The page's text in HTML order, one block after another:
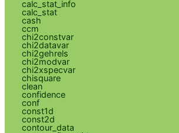
calc_stat_info
calc_stat
cash
ccm
chi2constvar
chi2datavar
chi2gehrels
chi2modvar
chi2xspecvar
chisquare
clean
confidence
conf
const1d
const2d
contour_data